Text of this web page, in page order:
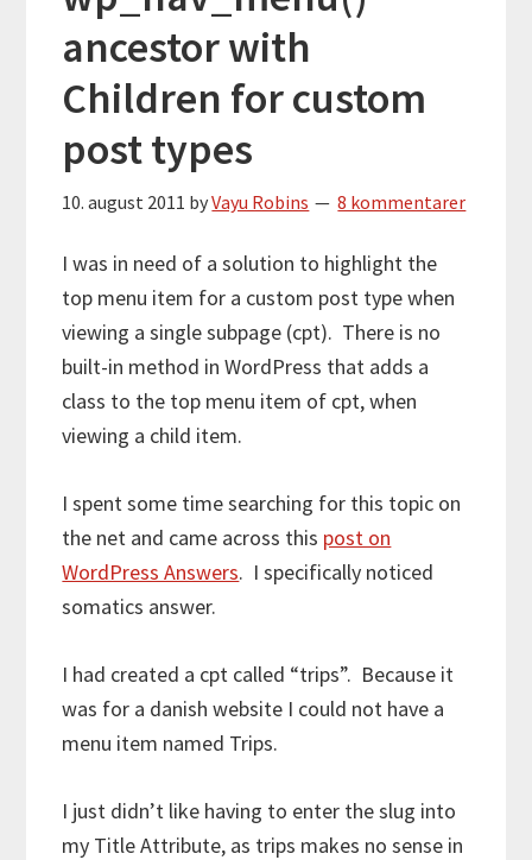
ancestor with
Children for custom
post types
10. august 2011 byVayu Robins 8 kommentarer
I was in need of a solution to highlight the
top menu item for a custom post type when
viewing a single subpage (cpt). There is no
built-in method in WordPress that adds a
class to the top menu item of cpt, when
viewing a child item.
I spent some time searching for this topic on
the net and came across this post on
WordPress Answers. I specifically noticed
somatics answer.
I had created a cpt called “trips”. Because it
was for a danish website I could not have a
menu item named Trips.
I just didn’t like having to enter the slug into
my Title Attribute, as trips makes no sense in